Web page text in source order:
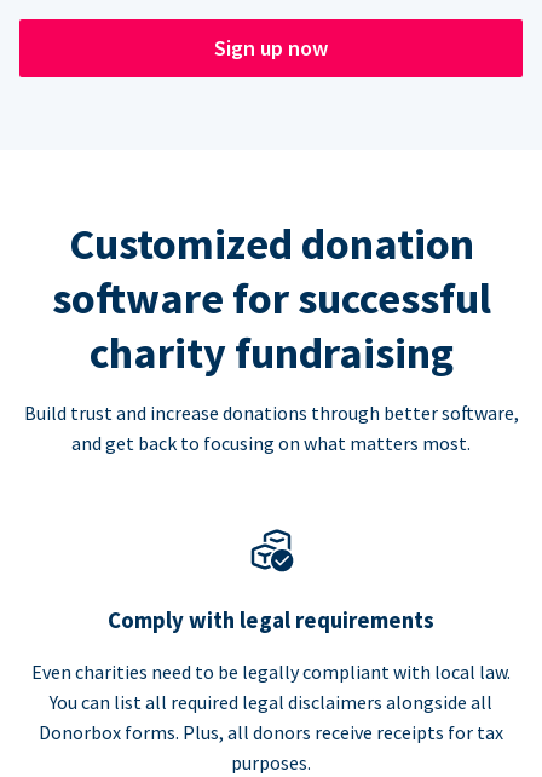
Sign up now
Customized donation
software for successful
charity fundraising
Build trust and increase donations through better software,
and get back to focusing on what matters most.
Comply with legal requirements
Even charities need to be legally compliant with local law.
You can list all required legal disclaimers alongside all
Donorbox forms. Plus, all donors receive receipts for tax
purposes.